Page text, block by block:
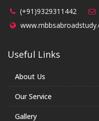
(+91)9329311442
Useful Links
About Us
Our Service
Gallery